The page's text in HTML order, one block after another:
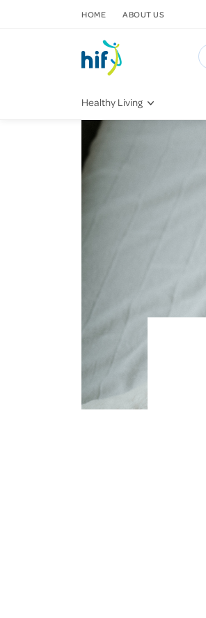
Healthy Living
Fitness & Exercise
Recipes
HOME ABOUT US